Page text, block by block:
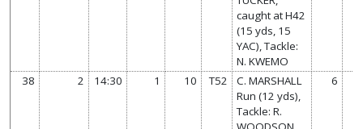
caught at H42
(15 yds, 15
YAC), Tackle:
N. KWEMO
38 2 14:30 1 10 T52
C. MARSHALL
Run (12 yds),
Tackle: R.
6